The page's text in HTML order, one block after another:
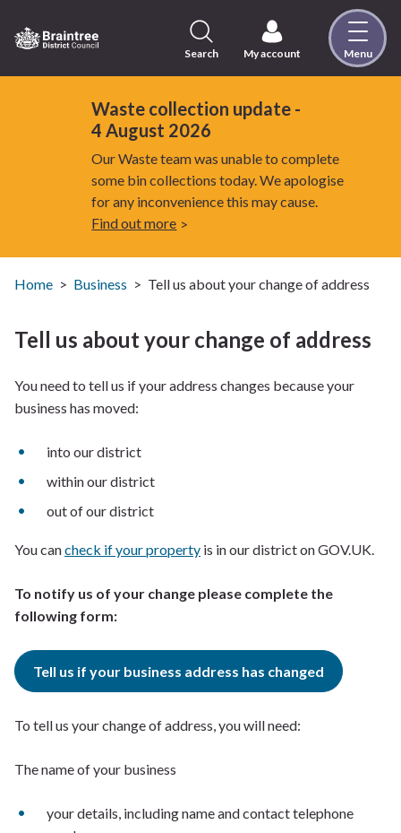
to
content
Visit
Search My account Menu
Waste collection update -
4 August 2026
Our Waste team was unable to complete
some bin collections today. We apologise
for any inconvenience this may cause.
Find out more
Home Business Tell us about your change of address
Tell us about your change of address
You need to tell us if your address changes because your
business has moved:
into our district
within our district
out of our district
You cancheck if your property is in our district on GOV.UK.
To notify us of your change please complete the
following form:
Tell us if your business address has changed
To tell us your change of address, you will need:
The name of your business
your details, including name and contact telephone